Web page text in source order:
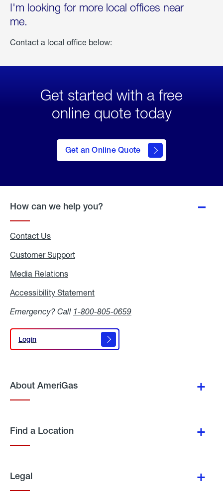
I'm looking for more local offices near
me.
Contact a local office below:
Get started with a free
online quote today
Get an Online Quote
to Get
an
Online
How can we help you?
Contact Us
Customer Support
Media Relations
Accessibility Statement
Emergency? Call 1-800-805-0659
Login
Login
About AmeriGas
Find a Location
Legal